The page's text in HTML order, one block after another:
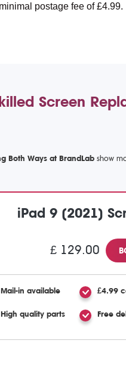
fee of £4.99.
Screen
Both Ways at BrandLab
iPad 9 (2021)
£ 129.00
Mail-in available £4.99
High quality parts Free